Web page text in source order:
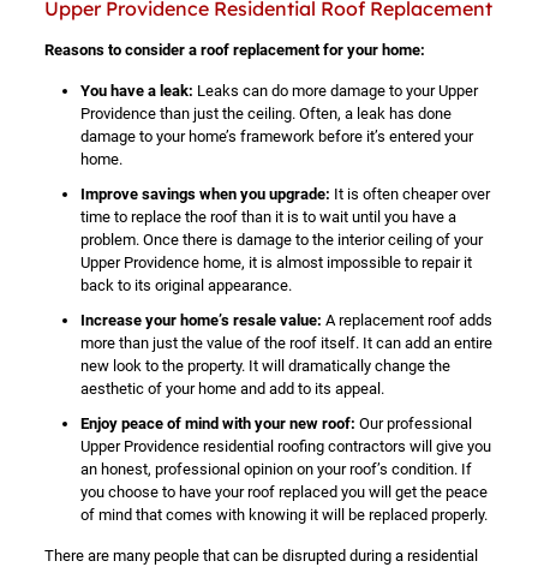
Upper Providence Residential Roof Replacement
Reasons to consider a roof replacement for your home:
You have a leak: Leaks can do more damage to your Upper
Providence than just the ceiling. Often, a leak has done
damage to your home’s framework before it’s entered your
home.
Improve savings when you upgrade: It is often cheaper over
time to replace the roof than it is to wait until you have a
problem. Once there is damage to the interior ceiling of your
Upper Providence home, it is almost impossible to repair it
back to its original appearance.
Increase your home’s resale value: A replacement roof adds
more than just the value of the roof itself. It can add an entire
new look to the property. It will dramatically change the
aesthetic of your home and add to its appeal.
Enjoy peace of mind with your new roof: Our professional
Upper Providence residential roofing contractors will give you
an honest, professional opinion on your roof’s condition. If
you choose to have your roof replaced you will get the peace
of mind that comes with knowing it will be replaced properly.
There are many people that can be disrupted during a residential